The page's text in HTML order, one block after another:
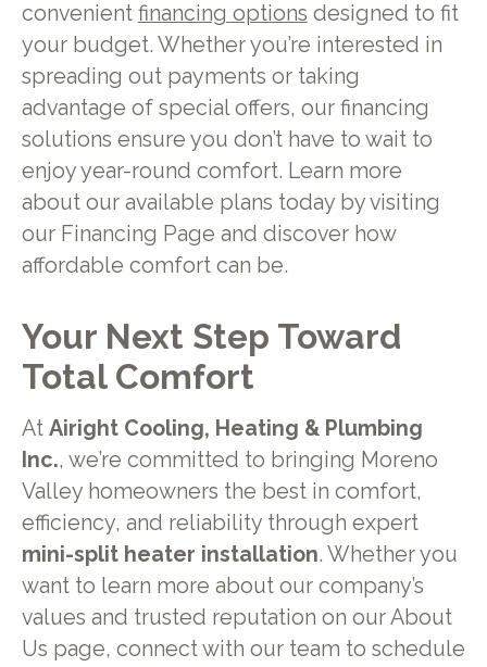
convenient financing options designed to fit
your budget. Whether you’re interested in
spreading out payments or taking
advantage of special offers, our financing
solutions ensure you don’t have to wait to
enjoy year-round comfort. Learn more
about our available plans today by visiting
our Financing Page and discover how
affordable comfort can be.
Your Next Step Toward
Total Comfort
At Airight Cooling, Heating & Plumbing
Inc., we’re committed to bringing Moreno
Valley homeowners the best in comfort,
efficiency, and reliability through expert
mini-split heater installation. Whether you
want to learn more about our company’s
values and trusted reputation on our About
Us page, connect with our team to schedule